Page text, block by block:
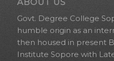
Govt. Degree College
humble origin as an
then housed in present
Institute Sopore with